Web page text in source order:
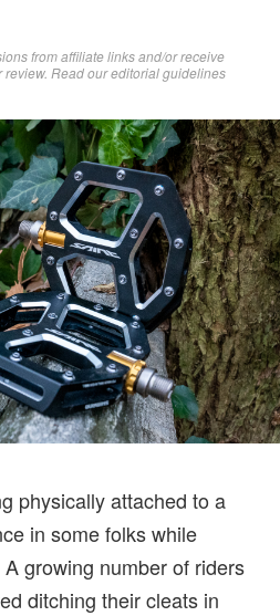
from affiliate links and/or receive
review. Readour editorial guidelines
physically attached to a
in some folks while
growing number of riders
ditching their cleats in